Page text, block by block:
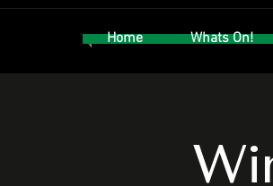
Home Whats On!